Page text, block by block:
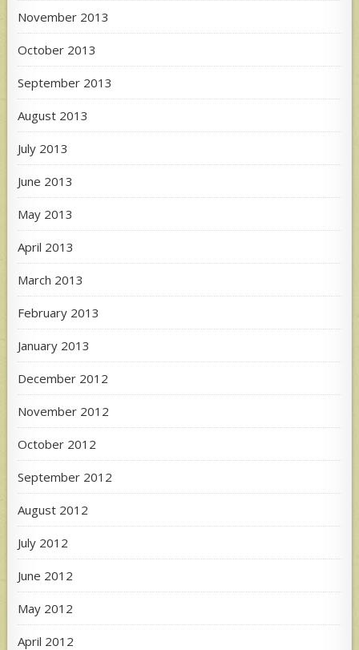
November 2013
October 2013
September 2013
August 2013
July 2013
June 2013
May 2013
April 2013
March 2013
February 2013
January 2013
December 2012
November 2012
October 2012
September 2012
August 2012
July 2012
June 2012
May 2012
April 2012